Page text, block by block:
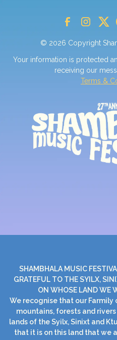
© 2026 Copyright
Your information is protected
receiving our
Terms &
SHAMBHALA MUSIC
GRATEFUL TO THE SYILX,
ON WHOSE LAND WE
We recognise that our
mountains, forests and
lands of the Syilx, Sinixt and
that it is on this land that we